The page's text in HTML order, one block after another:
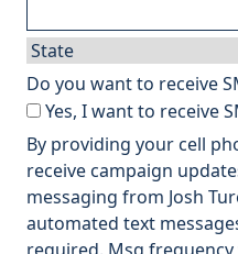
Do you want to receive
Yes, I want to receive
By providing your cell
receive campaign
messaging from Josh
automated text